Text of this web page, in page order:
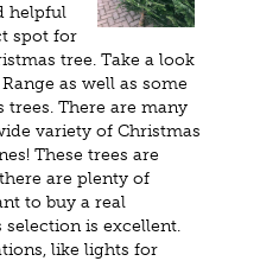
helpful
spot for
tree. Take a look
as well as some
trees. There are many
variety of Christmas
These trees are
are plenty of
to buy a real
selection is excellent.
like lights for